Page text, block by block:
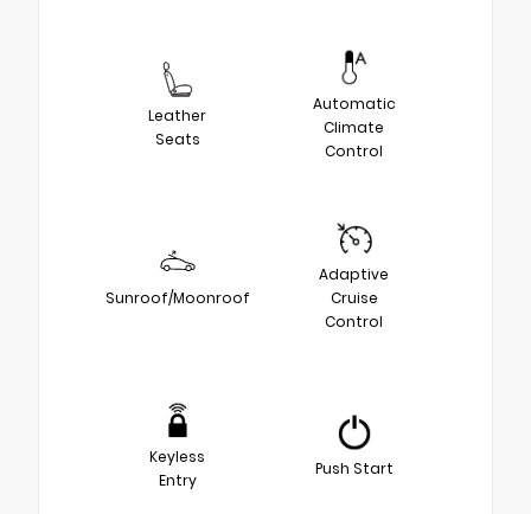
Leather
Seats
Automatic
Climate
Control
Sunroof/Moonroof
Adaptive
Cruise
Control
Keyless
Entry
Push Start